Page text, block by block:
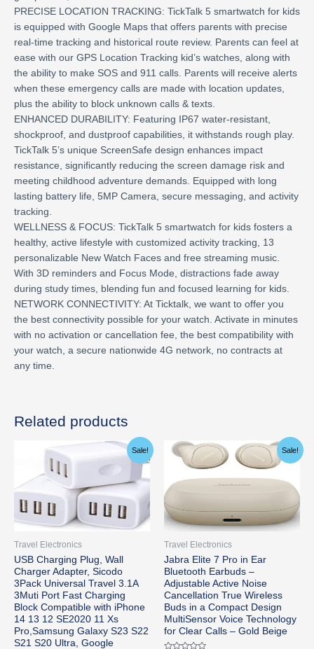
PRECISE LOCATION TRACKING: TickTalk 5 smartwatch for kids
is equipped with Google Maps that offers parents with precise
real-time tracking and historical route review. Parents can feel at
ease with our GPS Location Tracking kid’s watches, along with
the ability to make SOS and 911 calls. Parents will receive alerts
when these emergency calls are made with location updates,
plus the ability to block unknown calls & texts.
ENHANCED DURABILITY: Featuring IP67 water-resistant,
shockproof, and dustproof capabilities, it withstands rough play.
TickTalk 5’s unique ScreenSafe design enhances impact
resistance, significantly reducing the screen damage risk and
meeting childhood adventure demands. Equipped with long
lasting battery life, 5MP Camera, secure messaging, and activity
tracking.
WELLNESS & FOCUS: TickTalk 5 smartwatch for kids fosters a
healthy, active lifestyle with customized activity tracking, 13
personalizable New Watch Faces and free streaming music.
With 3D reminders and Focus Mode, distractions fade away
during study times, blending fun and focused learning for kids.
NETWORK CONNECTIVITY: At Ticktalk, we want to offer you
the best connectivity possible for your watch. Activate in minutes
with no activation or cancellation fee, the best compatibility with
your watch, a secure nationwide 4G network, no contracts at
any time.
Related products
Sale!
Travel Electronics
USB Charging Plug, Wall
Charger Adapter, Sicodo
3Pack Universal Travel 3.1A
3Muti Port Fast Charging
Block Compatible with iPhone
14 13 12 SE2020 11 Xs
Pro,Samsung Galaxy S23 S22
S21 S20 Ultra, Google
Original
price
was:
$15.74.
Current
price
Sale!
Travel Electronics
Jabra Elite 7 Pro in Ear
Bluetooth Earbuds –
Adjustable Active Noise
Cancellation True Wireless
Buds in a Compact Design
MultiSensor Voice Technology
for Clear Calls – Gold Beige
Original
price
was:
$199.99.
Current
price
$190.58.